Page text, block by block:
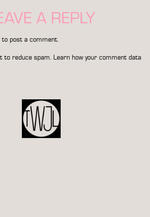
A REPLY
to post a comment.
to reduce spam. Learn how your comment data